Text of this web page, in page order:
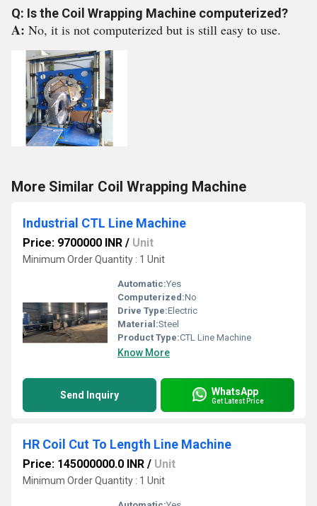
Q: Is the Coil Wrapping Machine computerized?
A: No, it is not computerized but is still easy to use.
More Similar Coil Wrapping Machine
Industrial CTL Line Machine
Price: 9700000 INR / Unit
Minimum Order Quantity : 1 Unit
Automatic:Yes
Computerized:No
Drive Type:Electric
Material:Steel
Product Type:CTL Line Machine
Know More
Send Inquiry WhatsApp
Get Latest Price
HR Coil Cut To Length Line Machine
Price: 145000000.0 INR / Unit
Minimum Order Quantity : 1 Unit